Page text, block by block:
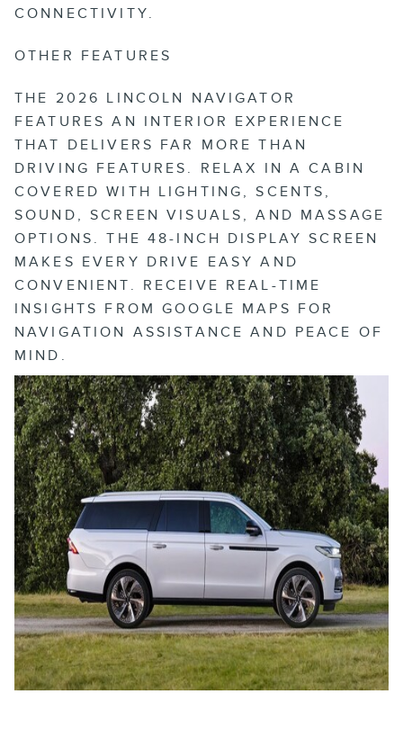
CONNECTIVITY.
OTHER FEATURES
THE 2026 LINCOLN NAVIGATOR
FEATURES AN INTERIOR EXPERIENCE
THAT DELIVERS FAR MORE THAN
DRIVING FEATURES. RELAX IN A CABIN
COVERED WITH LIGHTING, SCENTS,
SOUND, SCREEN VISUALS, AND MASSAGE
OPTIONS. THE 48-INCH DISPLAY SCREEN
MAKES EVERY DRIVE EASY AND
CONVENIENT. RECEIVE REAL-TIME
INSIGHTS FROM GOOGLE MAPS FOR
NAVIGATION ASSISTANCE AND PEACE OF
MIND.